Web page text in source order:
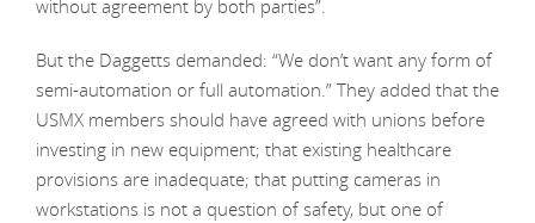
without agreement by both parties”.
But the Daggetts demanded: “We don’t want any form of
semi-automation or full automation.” They added that the
USMX members should have agreed with unions before
investing in new equipment; that existing healthcare
provisions are inadequate; that putting cameras in
workstations is not a question of safety, but one of